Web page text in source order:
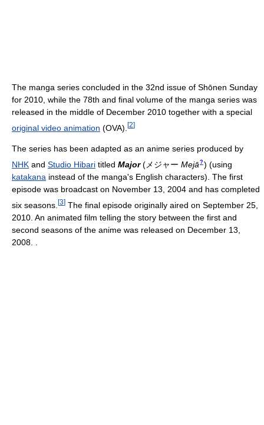
The manga series concluded in the 32nd issue of Shōnen Sunday
for 2010, while the 78th and final volume of the manga series was
released in the middle of December 2010 together with a special
original video animation (OVA). [2]
The series has been adapted as an anime series produced by
NHK and Studio Hibari titled Major ( メジャー Mejā ? ) (using
katakana instead of the manga's English characters). The first
episode was broadcast on November 13, 2004 and has completed
six seasons. [3] The final episode originally aired on September 25,
2010. An animated film telling the story between the first and
second seasons of the anime was released on December 13,
2008. .